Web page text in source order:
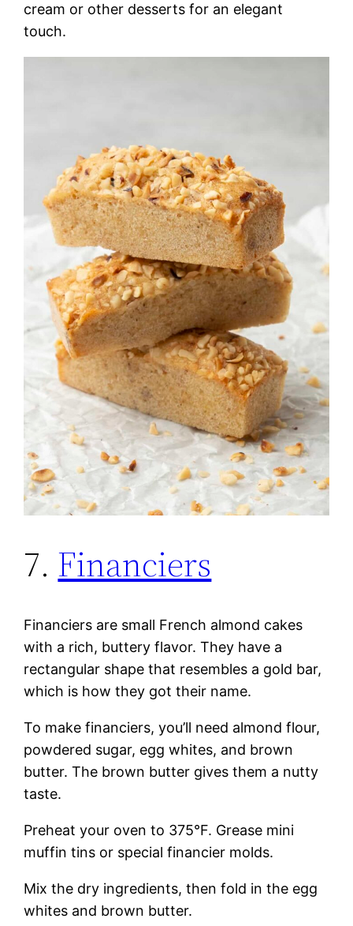
cream or other desserts for an elegant
touch.
7. Financiers
Financiers are small French almond cakes
with a rich, buttery flavor. They have a
rectangular shape that resembles a gold bar,
which is how they got their name.
To make financiers, you’ll need almond flour,
powdered sugar, egg whites, and brown
butter. The brown butter gives them a nutty
taste.
Preheat your oven to 375°F. Grease mini
muffin tins or special financier molds.
Mix the dry ingredients, then fold in the egg
whites and brown butter.